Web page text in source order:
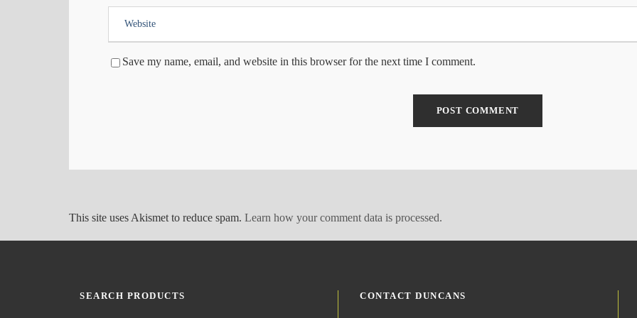
Save my name, email, and website in this browser for the next time I comment.
This site uses Akismet to reduce spam. Learn how your comment data is processed.
SEARCH PRODUCTS CONTACT DUNCANS